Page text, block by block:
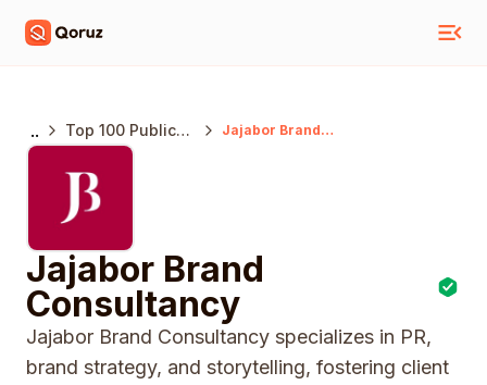
..
Top 100 Public
Relations
Agencies India
Jajabor Brand
Jajabor Brand
Consultancy
Jajabor Brand Consultancy specializes in PR,
brand strategy, and storytelling, fostering client